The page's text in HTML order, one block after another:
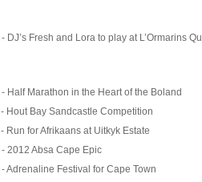
- DJ’s Fresh and Lora to play at L’Ormarins
- Half Marathon in the Heart of the Boland
- Hout Bay Sandcastle Competition
- Run for Afrikaans at Uitkyk Estate
-2012 Absa Cape Epic
-Adrenaline Festival for Cape Town